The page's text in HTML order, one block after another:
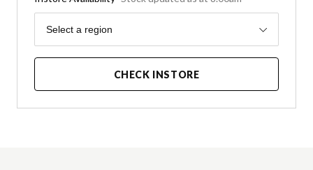
Region
Select a region
CHECK INSTORE